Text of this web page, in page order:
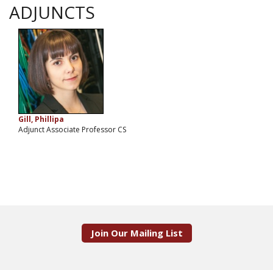
ADJUNCTS
Gill, Phillipa
Adjunct Associate Professor CS
Join Our Mailing List